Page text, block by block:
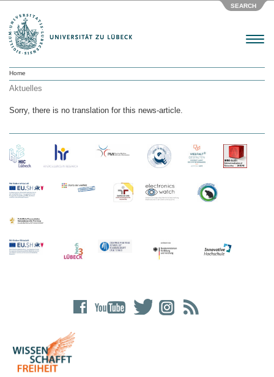
SEARCH
Menu
Home
Aktuelles
Sorry, there is no translation for this news-article.